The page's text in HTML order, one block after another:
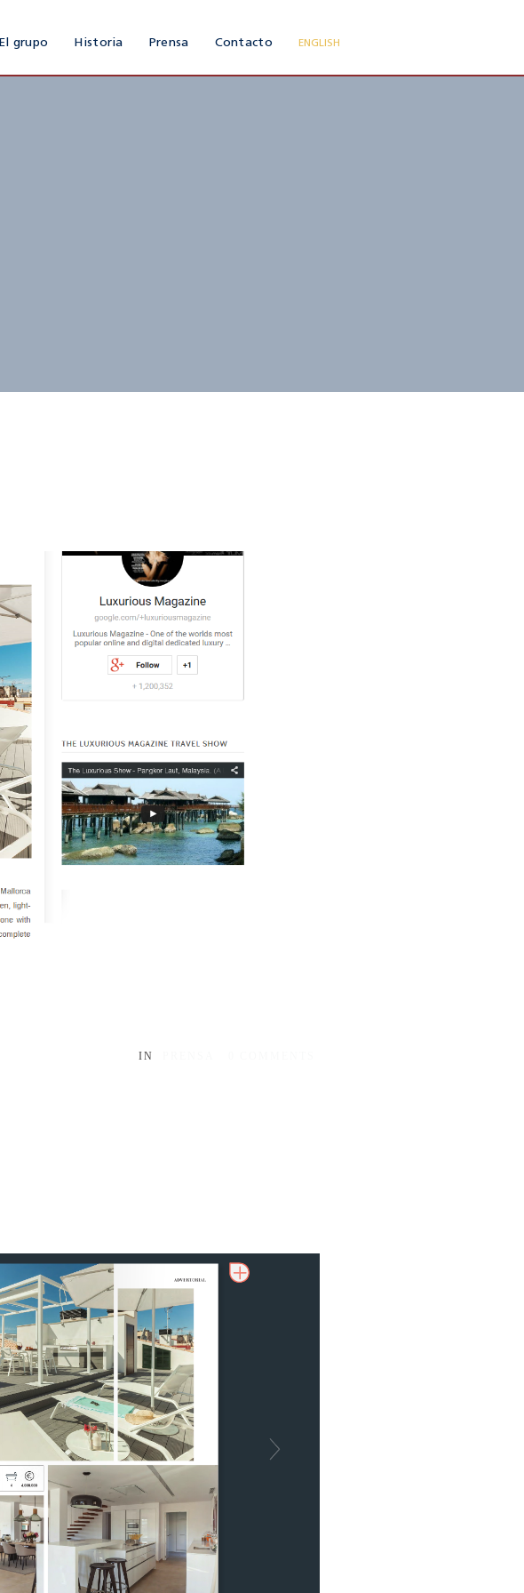
El grupo Historia Prensa Contacto ENGLISH
IN